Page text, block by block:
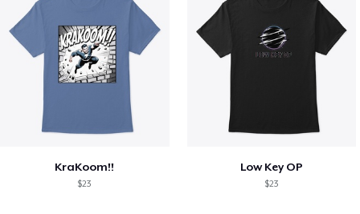
KraKoom!!
$23
Low Key OP
$23